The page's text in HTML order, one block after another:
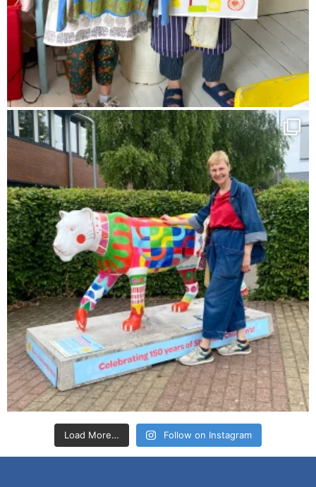
Load More… Follow on Instagram